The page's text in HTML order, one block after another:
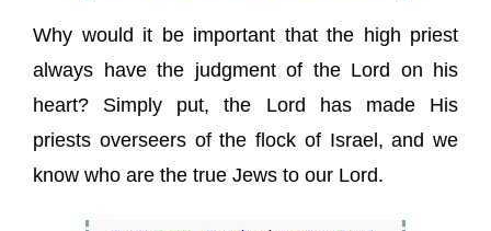
Why would it be important that the high priest
always have the judgment of the Lord on his
heart? Simply put, the Lord has made His
priests overseers of the flock of Israel, and we
know who are the true Jews to our Lord.